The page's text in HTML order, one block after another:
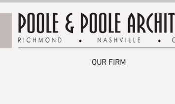
OUR FIRM